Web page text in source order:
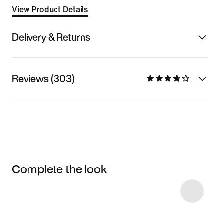
View Product Details
Delivery & Returns
Reviews (303)
Complete the look